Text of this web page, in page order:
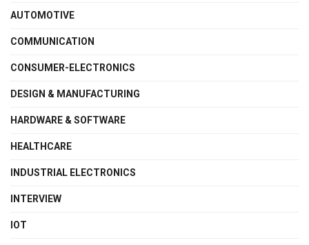
AUTOMOTIVE
COMMUNICATION
CONSUMER-ELECTRONICS
DESIGN & MANUFACTURING
HARDWARE & SOFTWARE
HEALTHCARE
INDUSTRIAL ELECTRONICS
INTERVIEW
IOT